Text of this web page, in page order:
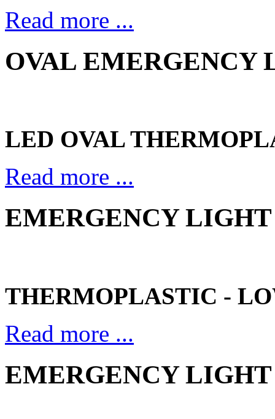
Read more ...
OVAL EMERGENCY
LED OVAL
Read more ...
EMERGENCY
THERMOPLASTIC -
Read more ...
EMERGENCY LIGHT